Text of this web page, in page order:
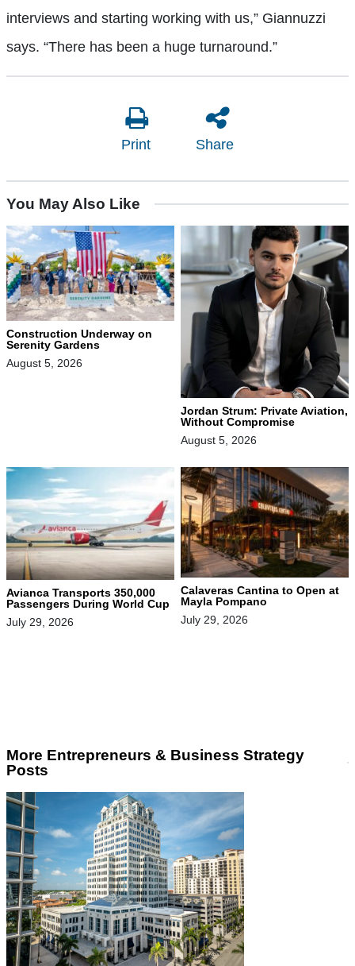
interviews and starting working with us,” Giannuzzi
says. “There has been a huge turnaround.”
Print Share
You May Also Like
Construction Underway on
Serenity Gardens
August 5, 2026
Jordan Strum: Private Aviation,
Without Compromise
August 5, 2026
Avianca Transports 350,000
Passengers During World Cup
July 29, 2026
Calaveras Cantina to Open at
Mayla Pompano
July 29, 2026
More Entrepreneurs & Business Strategy
Posts